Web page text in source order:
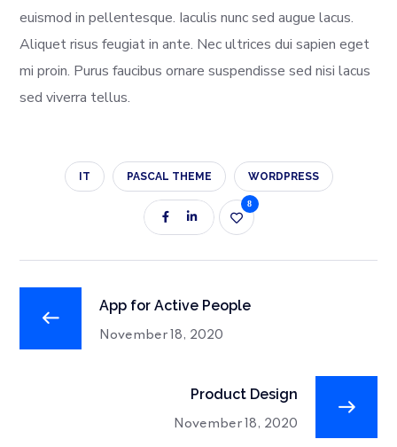
euismod in pellentesque. Iaculis nunc sed augue lacus.
Aliquet risus feugiat in ante. Nec ultrices dui sapien eget
mi proin. Purus faucibus ornare suspendisse sed nisi lacus
sed viverra tellus.
IT PASCAL THEME WORDPRESS
8
App for Active People
November 18, 2020
Product Design
November 18, 2020